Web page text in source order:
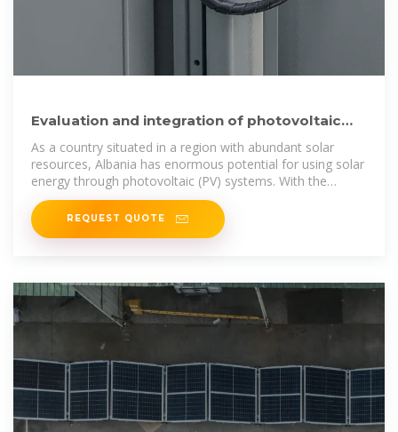
Evaluation and integration of photovoltaic
As a country situated in a region with abundant solar
resources, Albania has enormous potential for using solar
energy through photovoltaic (PV) systems. With the
energy
REQUEST QUOTE